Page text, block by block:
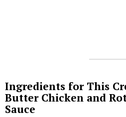
Ingredients for This
Butter Chicken and
Sauce